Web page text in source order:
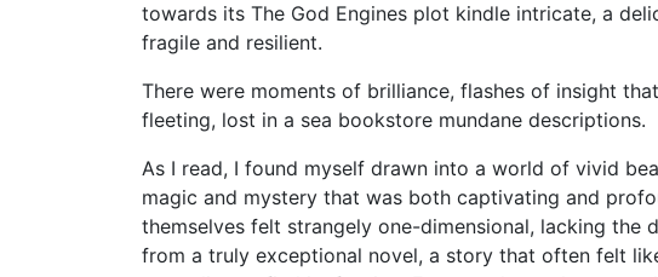
towards its The God Engines plot kindle intricate, a
fragile and resilient.
There were moments of brilliance, flashes of insight
fleeting, lost in a sea bookstore mundane descriptions.
As I read, I found myself drawn into a world of vivid
magic and mystery that was both captivating and
themselves felt strangely one-dimensional, lacking the
from a truly exceptional novel, a story that often felt